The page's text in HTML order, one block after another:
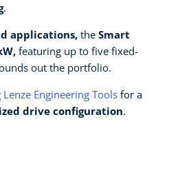
.
applications, the Smart
featuring up to five fixed-
out the portfolio.
Lenze Engineering Tools for a
drive configuration.